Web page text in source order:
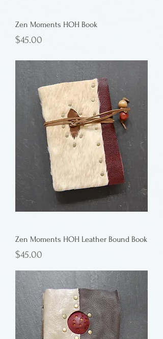
Zen Moments HOH Book
Price
$45.00
Zen Moments HOH Leather Bound Book
Price
$45.00